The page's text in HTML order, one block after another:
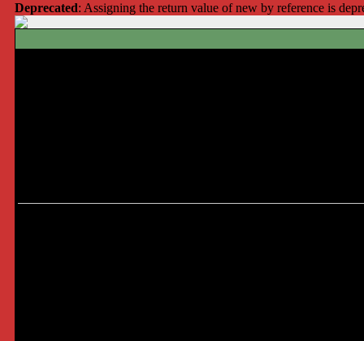
Deprecated: Assigning the return value of new by reference is